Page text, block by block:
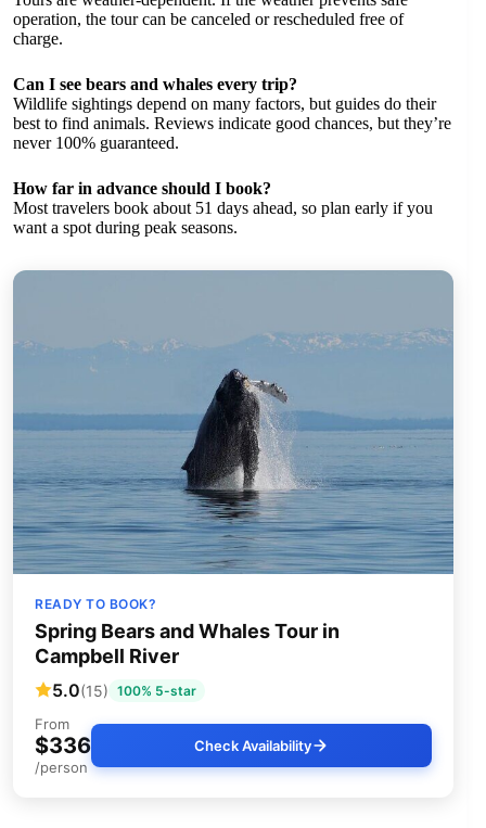
operation, the tour can be canceled or rescheduled free of
charge.
Can I see bears and whales every trip?
Wildlife sightings depend on many factors, but guides do their
best to find animals. Reviews indicate good chances, but they’re
never 100% guaranteed.
How far in advance should I book?
Most travelers book about 51 days ahead, so plan early if you
want a spot during peak seasons.
READY TO BOOK?
Spring Bears and Whales Tour in
Campbell River
5.0(15) 100% 5-star
From
$336
/person
Check Availability